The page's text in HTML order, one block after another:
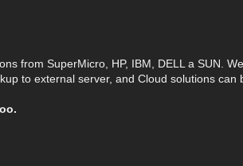
from SuperMicro, HP, IBM, DELL a SUN.
to external server, and Cloud solutions can